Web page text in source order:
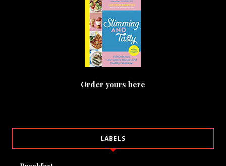
Order yours here
LABELS